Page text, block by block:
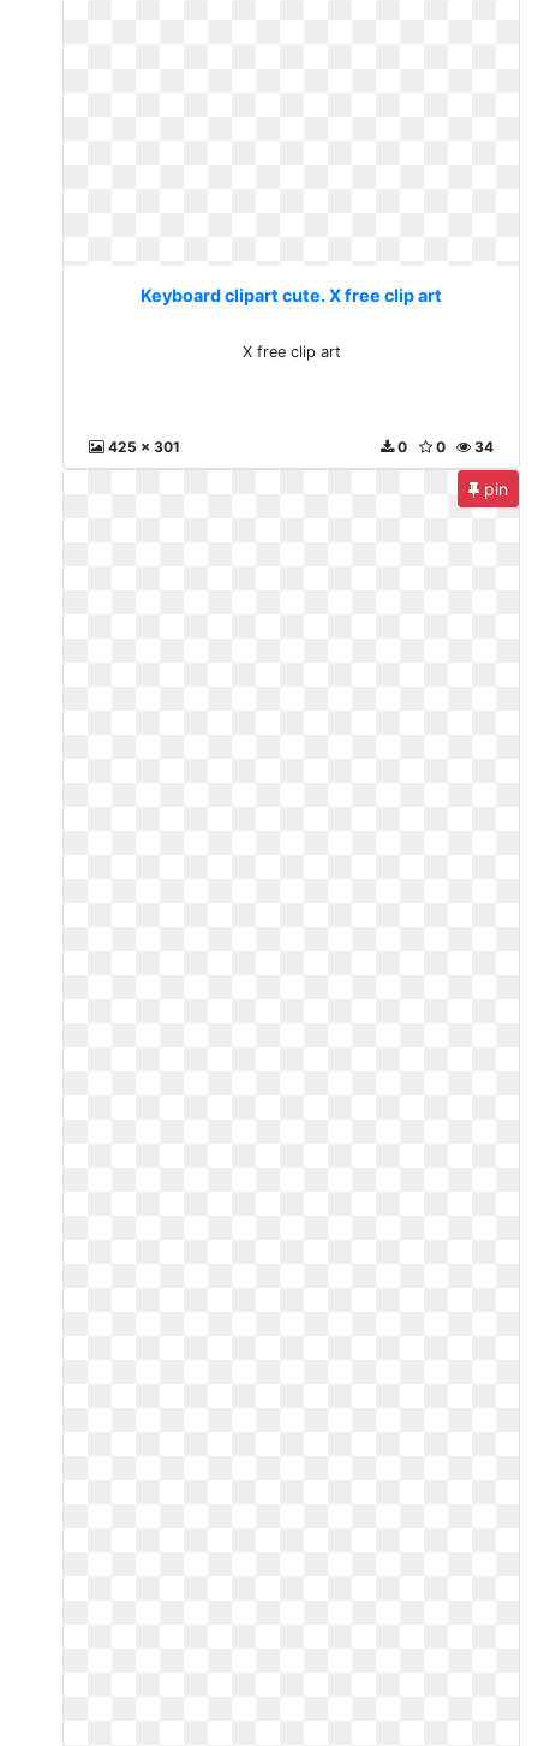
Keyboard clipart cute. X free clip art
X free clip art
425 x 301 34
0
0
pin